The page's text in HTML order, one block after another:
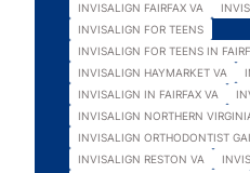
INVISALIGN FAIRFAX VA
INVISALIGN FOR TEENS
INVISALIGN FOR TEENS IN
INVISALIGN HAYMARKET VA
INVISALIGN IN FAIRFAX VA
INVISALIGN NORTHERN
INVISALIGN ORTHODONTIST
INVISALIGN RESTON VA